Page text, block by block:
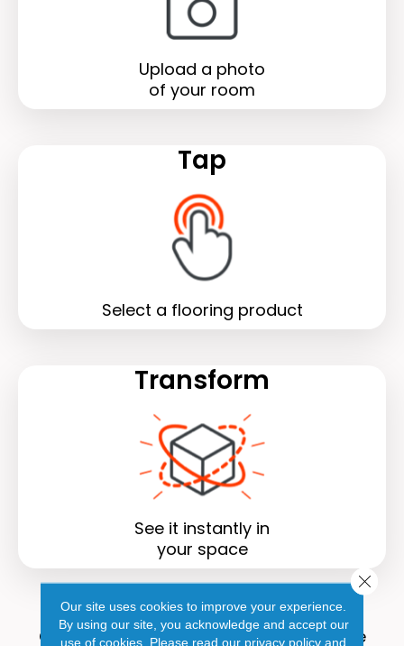
Upload a photo
of your room
Tap
Select a flooring product
Transform
See it instantly in
your space
Why use the visualizer?
Our room visualizerand its cutting-edge
Our site uses cookies to improve your experience.
By using our site, you acknowledge and accept our
use of cookies. Please read our privacy policy and
Close